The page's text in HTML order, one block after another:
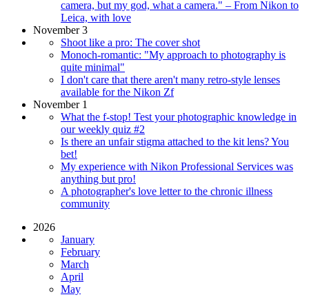
camera, but my god, what a camera." – From Nikon to
Leica, with love
November 3
Shoot like a pro: The cover shot
Monoch-romantic: "My approach to photography is
quite minimal"
I don't care that there aren't many retro-style lenses
available for the Nikon Zf
November 1
What the f-stop! Test your photographic knowledge in
our weekly quiz #2
Is there an unfair stigma attached to the kit lens? You
bet!
My experience with Nikon Professional Services was
anything but pro!
A photographer's love letter to the chronic illness
community
2026
January
February
March
April
May